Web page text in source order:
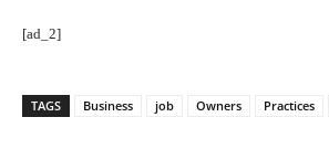
[ad_2]
TAGS Business job Owners Practices